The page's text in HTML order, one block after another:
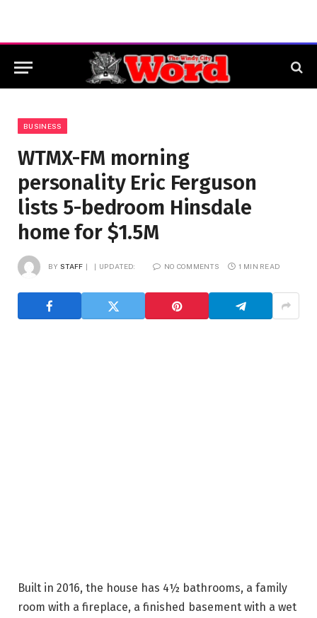
BUSINESS
WTMX-FM morning
personality Eric Ferguson
lists 5-bedroom Hinsdale
home for $1.5M
BY STAFF UPDATED: NO COMMENTS 1 MIN READ
Built in 2016, the house has 4½ bathrooms, a family
room with a fireplace, a finished basement with a wet